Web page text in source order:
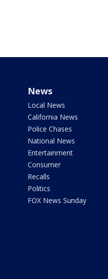
News
Local News
California News
Police Chases
National News
Entertainment
Consumer
Recalls
Politics
FOX News Sunday